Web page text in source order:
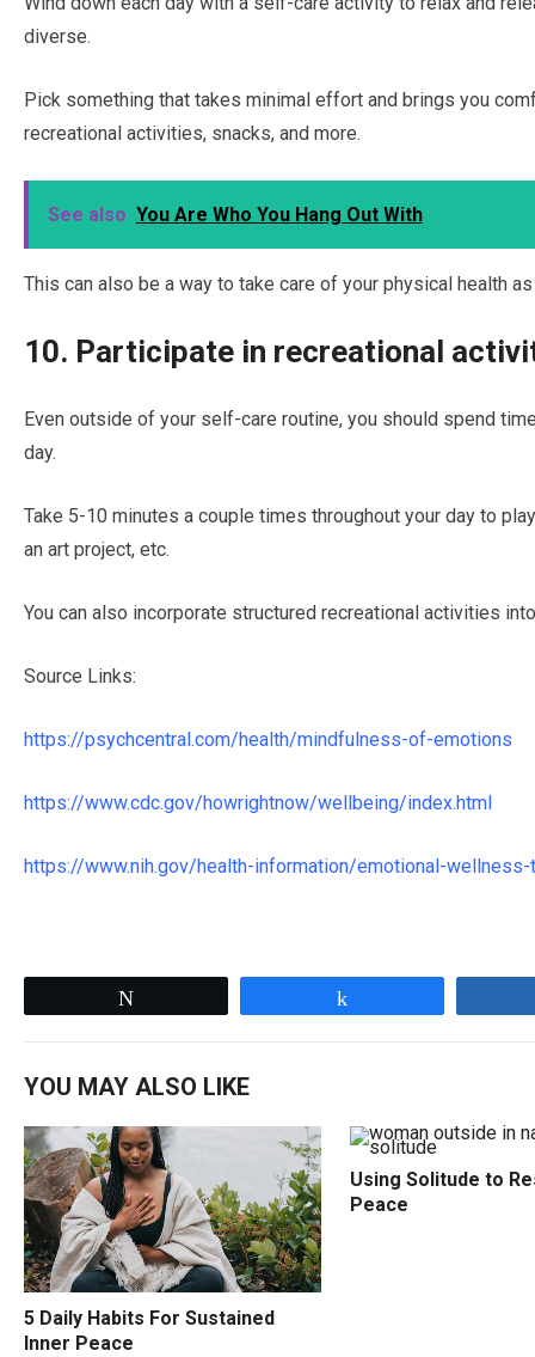
diverse.
Pick something that takes minimal effort and brings you
recreational activities, snacks, and more.
See also You Are Who You Hang Out With
This can also be a way to take care of your physical health
10. Participate in recreational
Even outside of your self-care routine, you should spend
day.
Take 5-10 minutes a couple times throughout your day to
an art project, etc.
You can also incorporate structured recreational activities
Source Links:
https://psychcentral.com/health/mindfulness-of-emotions
https://www.cdc.gov/howrightnow/wellbeing/index.html
https://www.nih.gov/health-information/emotional-
YOU MAY ALSO LIKE
5 Daily Habits For Sustained
Inner Peace
Using Solitude to
Peace